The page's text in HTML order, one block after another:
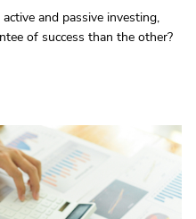
and passive investing,
of success than the other?